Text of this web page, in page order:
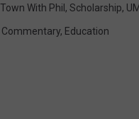
With Phil , Scholarship,
Commentary, Education